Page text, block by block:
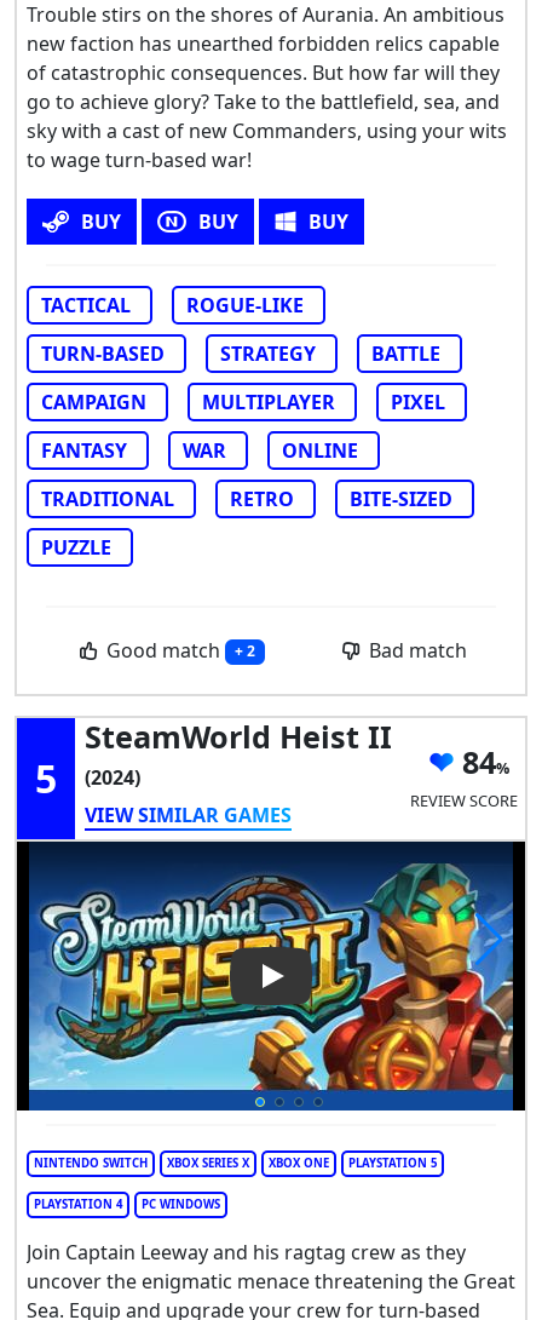
Trouble stirs on the shores of Aurania. An ambitious
new faction has unearthed forbidden relics capable
of catastrophic consequences. But how far will they
go to achieve glory? Take to the battlefield, sea, and
sky with a cast of new Commanders, using your wits
to wage turn-based war!
BUY BUY BUY
TACTICAL
ROGUE-LIKE
TURN-BASED
STRATEGY
BATTLE
CAMPAIGN
MULTIPLAYER
PIXEL
FANTASY
WAR
ONLINE
TRADITIONAL
RETRO
BITE-SIZED
PUZZLE
Good match + 2 Bad match
5
SteamWorld Heist II
(2024)
VIEW SIMILAR GAMES
84
REVIEW SCORE
Play Video: SteamWorld
NINTENDO SWITCH XBOX SERIES X XBOX ONE PLAYSTATION 5
PLAYSTATION 4 PC WINDOWS
Join Captain Leeway and his ragtag crew as they
uncover the enigmatic menace threatening the Great
Sea. Equip and upgrade your crew for turn-based